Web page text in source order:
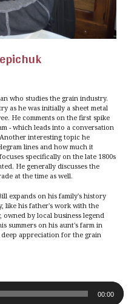
who studies the grain industry.
as he was initially a sheet metal
He comments on the first spike
- which leads into a conversation
interesting topic he
lines and how much it
specifically on the late 1800s
He generally discusses the
at the time as well.
expands on his family's history
like his father's work with the
by local business legend
summers on his aunt's farm in
appreciation for the grain
00:00